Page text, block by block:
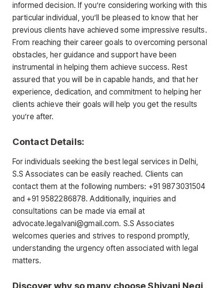
informed decision. If you’re considering working with this
particular individual, you’ll be pleased to know that her
previous clients have achieved some impressive results.
From reaching their career goals to overcoming personal
obstacles, her guidance and support have been
instrumental in helping them achieve success. Rest
assured that you will be in capable hands, and that her
experience, dedication, and commitment to helping her
clients achieve their goals will help you get the results
you’re after.
Contact Details:
For individuals seeking the best legal services in Delhi,
S.S Associates can be easily reached. Clients can
contact them at the following numbers: +91 9873031504
and +91 9582286878. Additionally, inquiries and
consultations can be made via email at
advocate.legalvani@gmail.com. S.S Associates
welcomes queries and strives to respond promptly,
understanding the urgency often associated with legal
matters.
Discover why so many choose Shivani Negi